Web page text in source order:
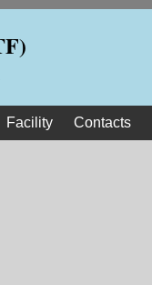
Facility Contacts